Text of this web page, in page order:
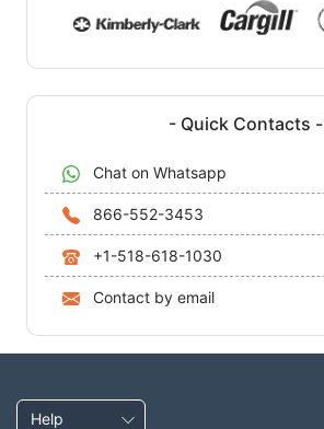
- Quick Contacts -
Chat on Whatsapp
866-552-3453
+1-518-618-1030
Contact by email
Help